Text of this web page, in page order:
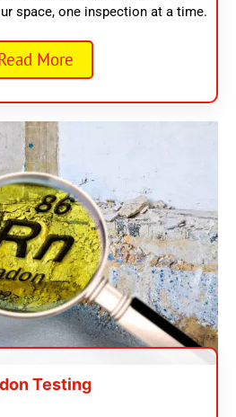
space, one inspection at a time.
More
Testing